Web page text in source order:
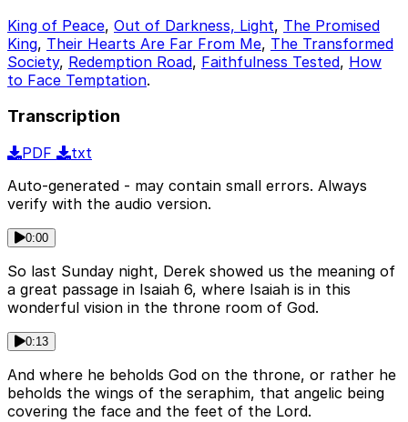
King of Peace, Out of Darkness, Light, The Promised
King, Their Hearts Are Far From Me, The Transformed
Society, Redemption Road, Faithfulness Tested, How
to Face Temptation.
Transcription
PDF
txt
Auto-generated - may contain small errors. Always
verify with the audio version.
0:00
So last Sunday night, Derek showed us the meaning of
a great passage in Isaiah 6, where Isaiah is in this
wonderful vision in the throne room of God.
0:13
And where he beholds God on the throne, or rather he
beholds the wings of the seraphim, that angelic being
covering the face and the feet of the Lord.